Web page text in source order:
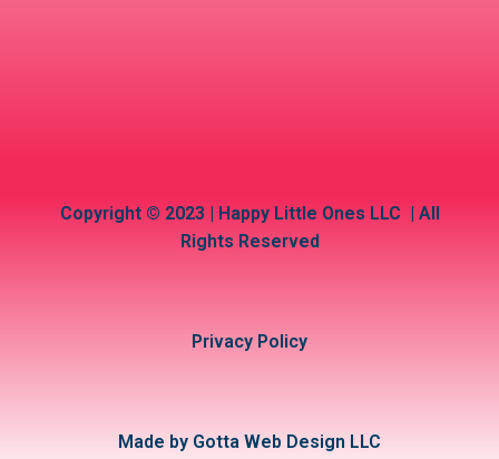
Copyright © 2023 | Happy Little Ones LLC | All
Rights Reserved
Privacy Policy
Made by Gotta Web Design LLC